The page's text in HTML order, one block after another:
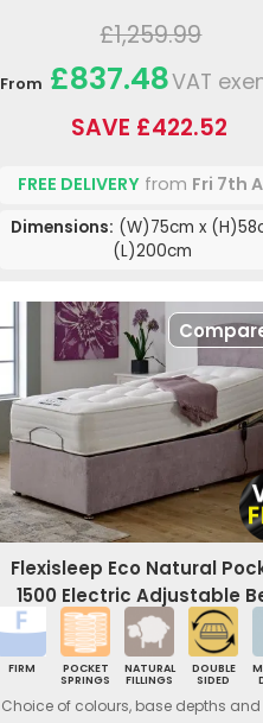
£1,259.99
From £837.48VAT
SAVE £422.52
FREE DELIVERYfrom Fri 7th
Dimensions: (W)75cm x
(L)200cm
Flexisleep Eco Natural
1500 Electric Adjustable
FIRM
POCKET
SPRINGS
NATURAL
FILLINGS
DOUBLE
SIDED
Choice of colours, base depths and